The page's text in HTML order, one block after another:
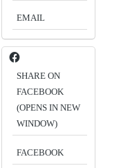
EMAIL
SHARE ON
FACEBOOK
(OPENS IN NEW
WINDOW)
FACEBOOK